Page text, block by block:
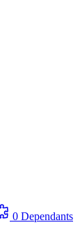
0 Dependants